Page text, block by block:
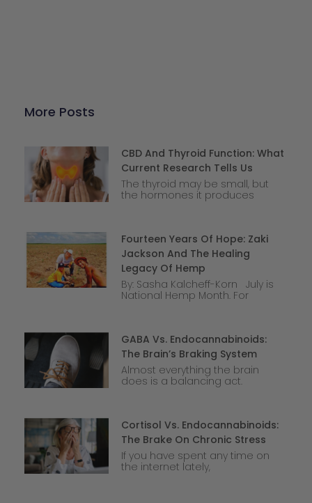
More Posts
CBD And Thyroid Function: What
Current Research Tells Us
The thyroid may be small, but
the hormones it produces
Fourteen Years Of Hope: Zaki
Jackson And The Healing
Legacy Of Hemp
By: Sasha Kalcheff-Korn July is
National Hemp Month. For
GABA Vs. Endocannabinoids:
The Brain’s Braking System
Almost everything the brain
does is a balancing act.
Cortisol Vs. Endocannabinoids:
The Brake On Chronic Stress
If you have spent any time on
the internet lately,